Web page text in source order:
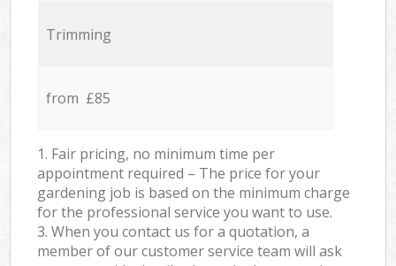
Trimming
from £85
1. Fair pricing, no minimum time per
appointment required – The price for your
gardening job is based on the minimum charge
for the professional service you want to use.
3. When you contact us for a quotation, a
member of our customer service team will ask